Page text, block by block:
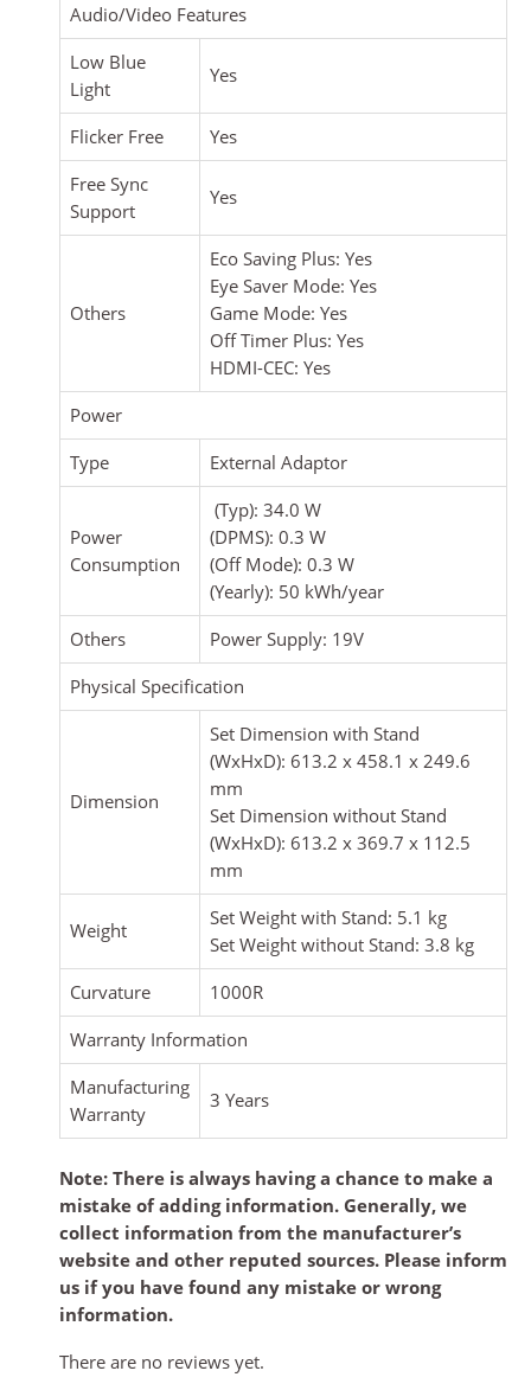
Audio/Video Features
Low Blue
Light
Yes
Flicker Free
Yes
Free Sync
Support
Yes
Others
Eco Saving Plus: Yes
Eye Saver Mode: Yes
Game Mode: Yes
Off Timer Plus: Yes
HDMI-CEC: Yes
Power
Type
External Adaptor
Power
Consumption
(Typ): 34.0 W
(DPMS): 0.3 W
(Off Mode): 0.3 W
(Yearly): 50 kWh/year
Others
Power Supply: 19V
Physical Specification
Dimension
Set Dimension with Stand
(WxHxD): 613.2 x 458.1 x 249.6
mm
Set Dimension without Stand
(WxHxD): 613.2 x 369.7 x 112.5
mm
Weight
Set Weight with Stand: 5.1 kg
Set Weight without Stand: 3.8 kg
Curvature
1000R
Warranty Information
Manufacturing
Warranty
3 Years
Note: There is always having a chance to make a
mistake of adding information. Generally, we
collect information from the manufacturer’s
website and other reputed sources. Please inform
us if you have found any mistake or wrong
information.
There are no reviews yet.